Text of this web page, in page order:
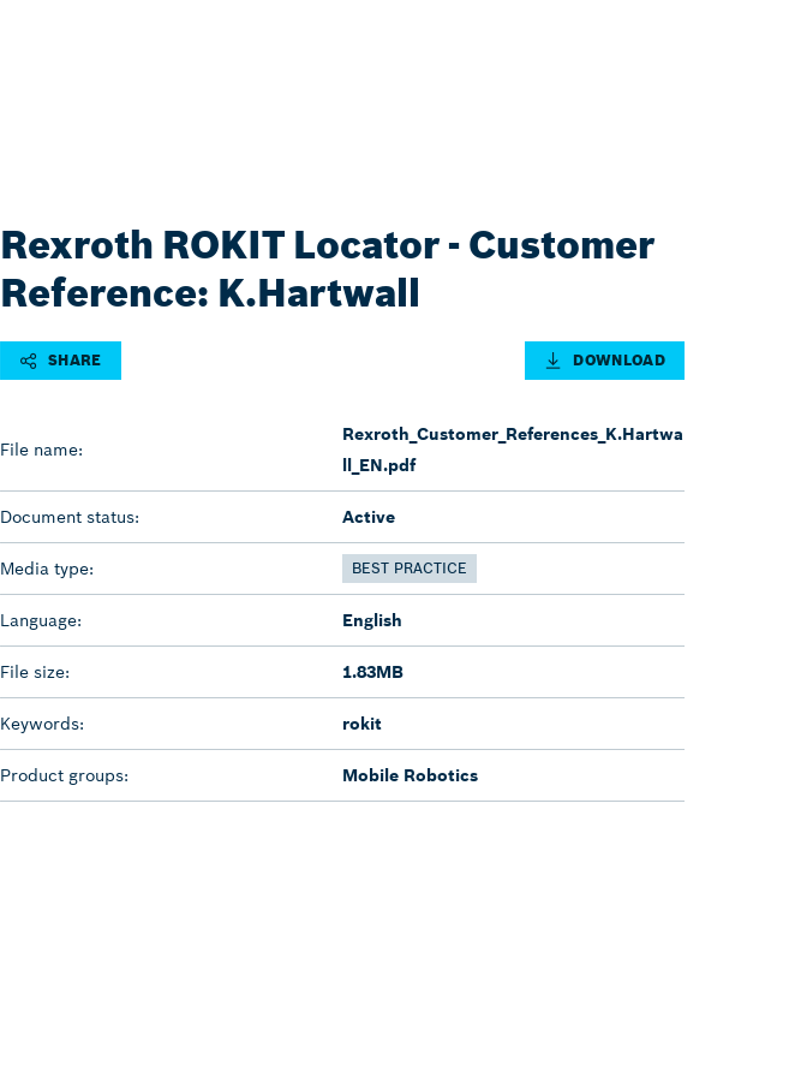
Rexroth ROKIT Locator - Customer
Reference: K.Hartwall
SHARE DOWNLOAD
File name:
Rexroth_Customer_References_K.Hartwa
ll_EN.pdf
Document status: Active
Media type: BEST PRACTICE
Language: English
File size: 1.83MB
Keywords: rokit
Product groups: Mobile Robotics